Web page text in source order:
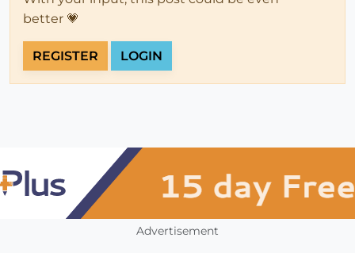
better 💗
REGISTER LOGIN
Advertisement